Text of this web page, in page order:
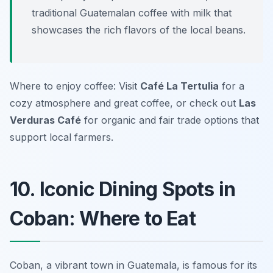
traditional Guatemalan coffee with milk that
showcases the rich flavors of the local beans.
Where to enjoy coffee: Visit Café La Tertulia for a
cozy atmosphere and great coffee, or check out Las
Verduras Café for organic and fair trade options that
support local farmers.
10. Iconic Dining Spots in
Coban: Where to Eat
Coban, a vibrant town in Guatemala, is famous for its